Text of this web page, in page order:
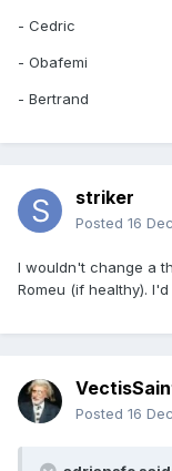
- Cedric
- Obafemi
- Bertrand
striker
Posted 16
I wouldn't change a
Romeu (if healthy).
Posted 16